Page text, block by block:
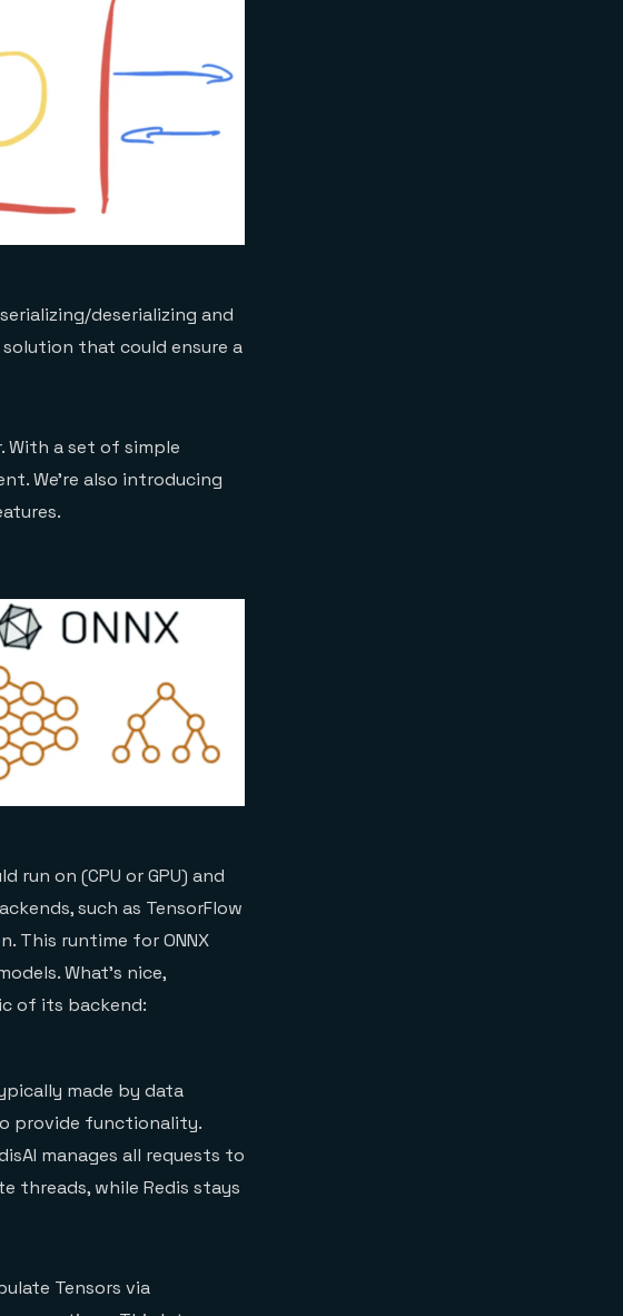
deserializing and
that could ensure a
With a set of simple
We’re also introducing
on (CPU or GPU) and
such as TensorFlow
This runtime for ONNX
What’s nice,
of its backend:
made by data
provide functionality.
manages all requests to
threads, while Redis stays
Tensors via